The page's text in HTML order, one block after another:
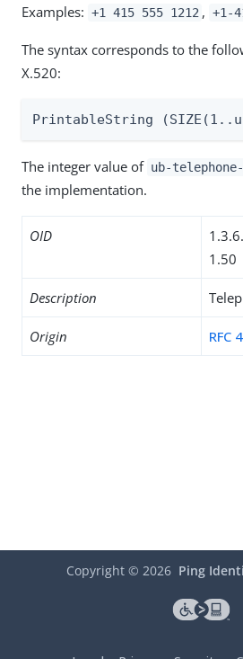
Examples: +1 415 555 1212 , +1-
The syntax corresponds to the
X.520:
PrintableString
The integer value of ub-telephone-
the implementation.
OID
1.50
Description
Origin RFC
Copyright © 2026 Ping